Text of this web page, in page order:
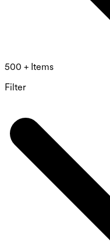
500 + Items
Filter